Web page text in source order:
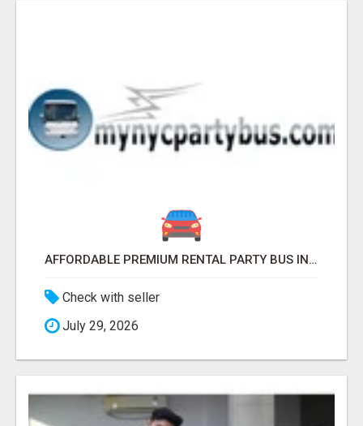
AFFORDABLE PREMIUM RENTAL PARTY BUS IN NEW YORK AND NEW JERSEY
Check with seller
July 29, 2026